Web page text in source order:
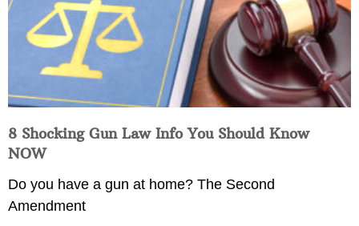
8 Shocking Gun Law Info You Should Know
NOW
Do you have a gun at home? The Second
Amendment